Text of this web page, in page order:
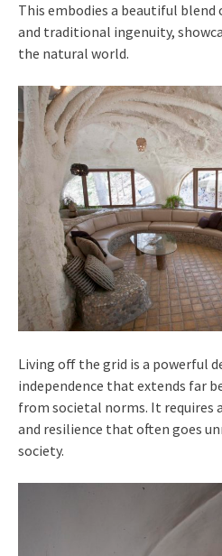
This embodies a beautiful
and traditional ingenuity,
the natural world.
Living off the grid is a powerful
independence that extends far
from societal norms. It requires
and resilience that often goes
society.